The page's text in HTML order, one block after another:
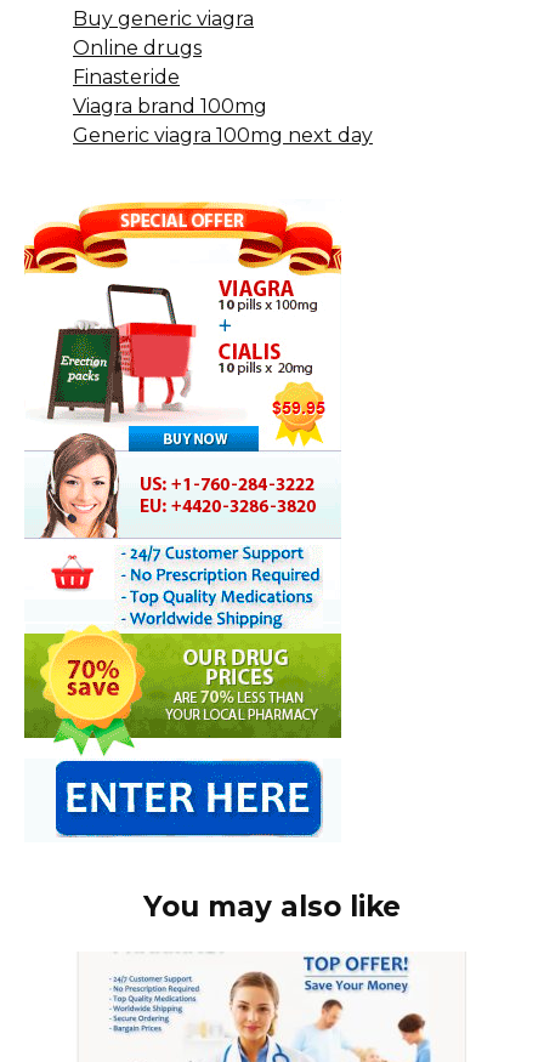
Buy generic viagra
Online drugs
Finasteride
Viagra brand 100mg
Generic viagra 100mg next day
You may also like